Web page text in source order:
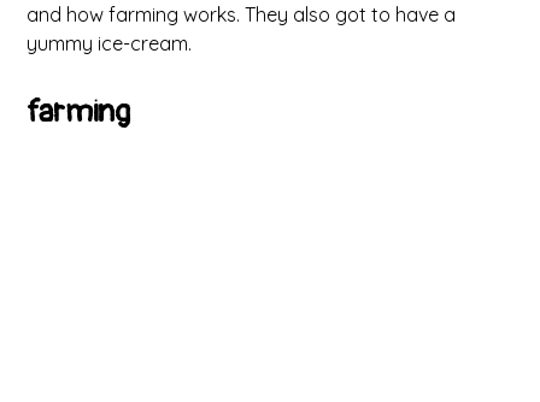
and how farming works. They also got to have a
yummy ice-cream.
farming